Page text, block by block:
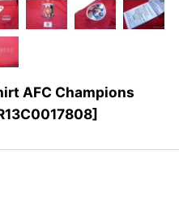
AFC Champions
]